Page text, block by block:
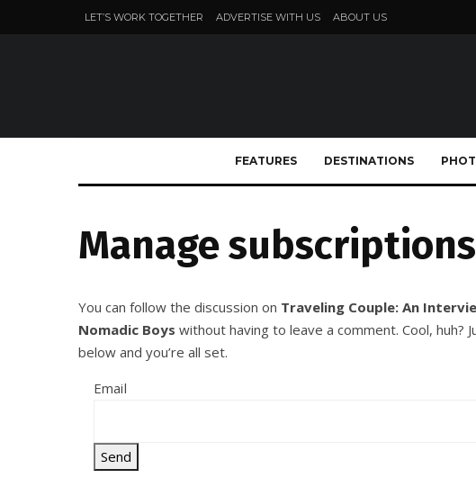
LET’S WORK TOGETHER ADVERTISE WITH US ABOUT US
FEATURES DESTINATIONS
Manage subscriptions
You can follow the discussion on Traveling Couple: An
Nomadic Boys without having to leave a comment. Cool,
below and you’re all set.
Email